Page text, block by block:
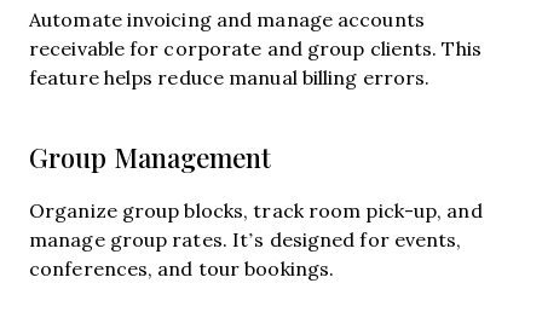
Automate invoicing and manage accounts
receivable for corporate and group clients. This
feature helps reduce manual billing errors.
Group Management
Organize group blocks, track room pick-up, and
manage group rates. It’s designed for events,
conferences, and tour bookings.